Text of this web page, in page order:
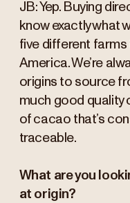
JB: Yep. Buying
know exactly what
five different
America. We’re
origins to source
much good quality
of cacao that’s
traceable.
What are you
at origin?